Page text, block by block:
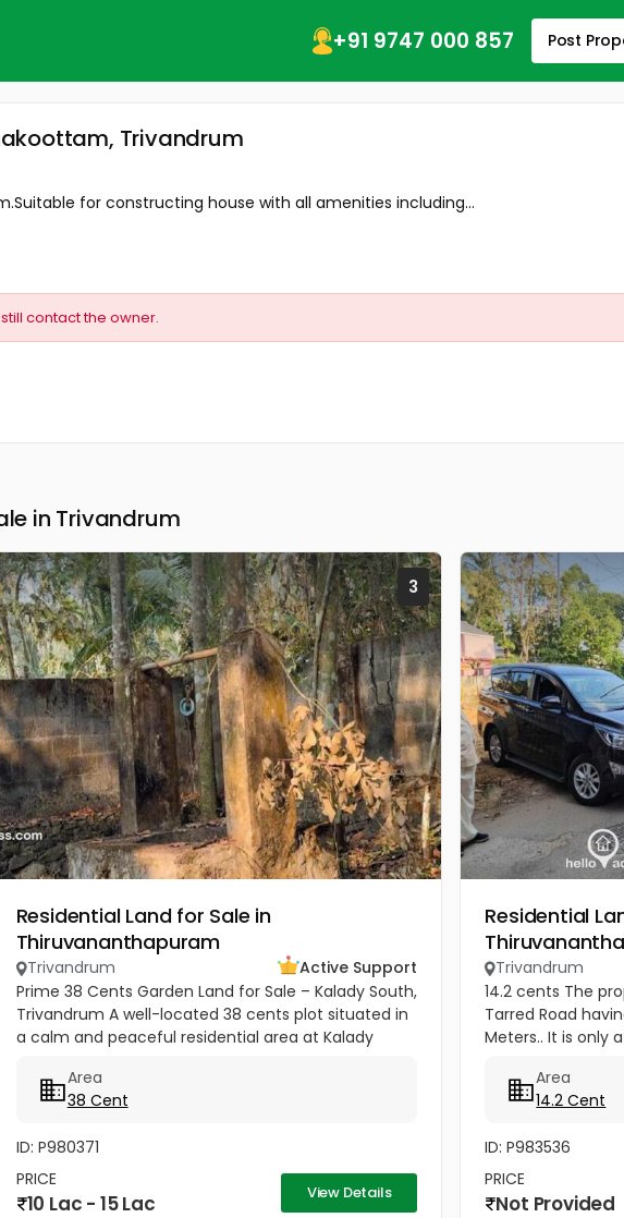
+91 9747 000 857 Post
Trivandrum
for constructing house with all amenities including...
contact the owner.
in Trivandrum
3
Residential Land for Sale in
Thiruvananthapuram
Trivandrum
Active Support
Prime 38 Cents Garden Land for Sale – Kalady South,
Trivandrum A well-located 38 cents plot situated in
a calm and peaceful residential area at Kalady
offers the perfect...
Area
38 Cent
ID: P980371
PRICE
10 Lac - 15 Lac View Details
Residential
Trivandrum
14.2 cents The
Tarred Road
Meters.. It is only
Lorries can be
Area
14.2 Cent
ID: P983536
PRICE
Not Provided